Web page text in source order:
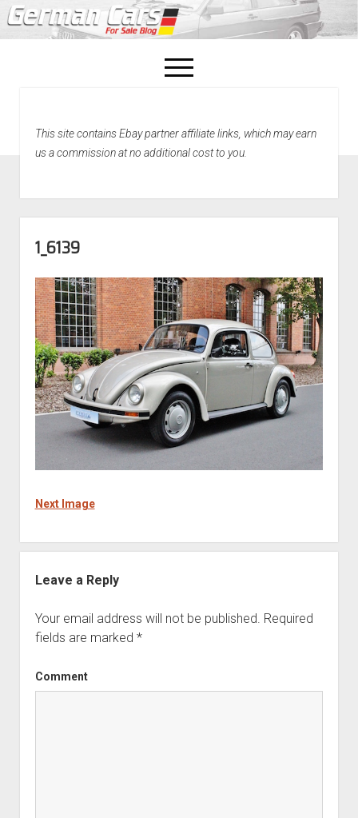
open
menu
Home
This site contains Ebay partner affiliate links, which may earn
us a commission at no additional cost to you.
1_6139
Next Image
Leave a Reply
Your email address will not be published. Required
fields are marked *
Comment